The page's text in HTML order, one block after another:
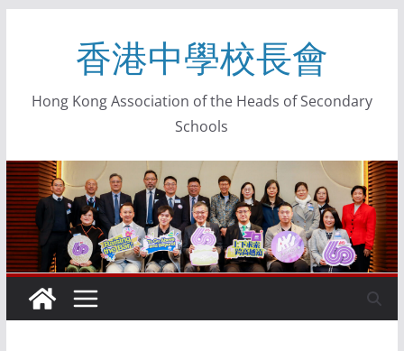
香港中學校長會
Hong Kong Association of the Heads of Secondary
Schools